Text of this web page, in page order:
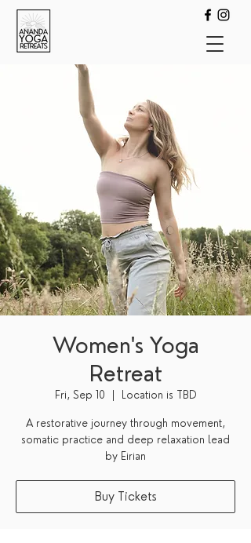
Women's Yoga
Retreat
Fri, Sep 10 Location is TBD
A restorative journey through movement,
somatic practice and deep relaxation lead
by Eirian
Buy Tickets